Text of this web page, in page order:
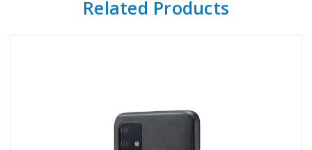
Related Products